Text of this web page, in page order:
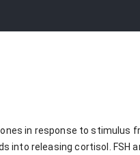
in response to stimulus
into releasing cortisol. FSH